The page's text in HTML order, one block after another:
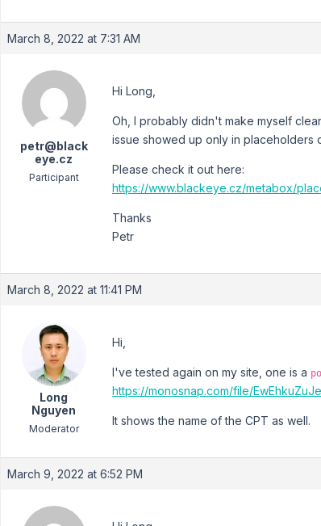
March 8, 2022 at 7:31 AM
petr@black
eye.cz
Participant
Hi Long,
Oh, I probably didn't make myself
issue showed up only in placeholders
Please check it out here:
https://www.blackeye.cz/metabox/
Thanks
Petr
March 8, 2022 at 11:41 PM
Long
Nguyen
Moderator
Hi,
I've tested again on my site, one is a
https://monosnap.com/file/
It shows the name of the CPT as well.
March 9, 2022 at 6:52 PM